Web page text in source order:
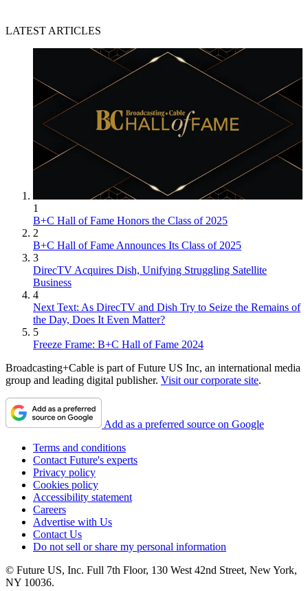
LATEST ARTICLES
1
B+C Hall of Fame Honors the Class of 2025
2
B+C Hall of Fame Announces Its Class of 2025
3
DirecTV Acquires Dish, Unifying Struggling Satellite
Business
4
Next Text: As DirecTV and Dish Try to Seize the Remains of
the Day, Does It Even Matter?
5
Freeze Frame: B+C Hall of Fame 2024
Broadcasting+Cable is part of Future US Inc, an international media
group and leading digital publisher. Visit our corporate site.
Add as a preferred source on Google
Terms and conditions
Contact Future's experts
Privacy policy
Cookies policy
Accessibility statement
Careers
Advertise with Us
Contact Us
Do not sell or share my personal information
© Future US, Inc. Full 7th Floor, 130 West 42nd Street, New York,
NY 10036.